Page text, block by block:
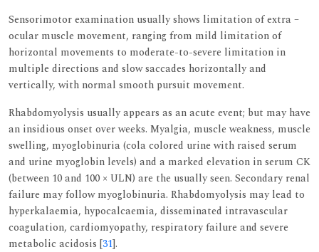
Sensorimotor examination usually shows limitation of extra –
ocular muscle movement, ranging from mild limitation of
horizontal movements to moderate-to-severe limitation in
multiple directions and slow saccades horizontally and
vertically, with normal smooth pursuit movement.
Rhabdomyolysis usually appears as an acute event; but may have
an insidious onset over weeks. Myalgia, muscle weakness, muscle
swelling, myoglobinuria (cola colored urine with raised serum
and urine myoglobin levels) and a marked elevation in serum CK
(between 10 and 100 × ULN) are the usually seen. Secondary renal
failure may follow myoglobinuria. Rhabdomyolysis may lead to
hyperkalaemia, hypocalcaemia, disseminated intravascular
coagulation, cardiomyopathy, respiratory failure and severe
metabolic acidosis [31].